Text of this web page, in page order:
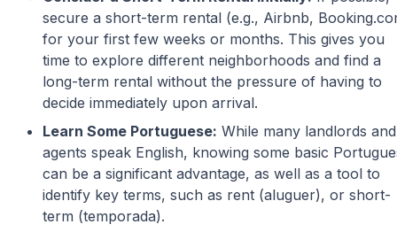
secure a short-term rental (e.g., Airbnb,
for your first few weeks or months. This gives you
time to explore different neighborhoods and find a
long-term rental without the pressure of having to
decide immediately upon arrival.
Learn Some Portuguese: While many landlords and
agents speak English, knowing some basic
can be a significant advantage, as well as a tool to
identify key terms, such as rent (aluguer), or short-
term (temporada).